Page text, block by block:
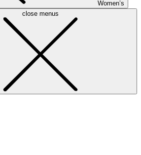
Women’s
close menus